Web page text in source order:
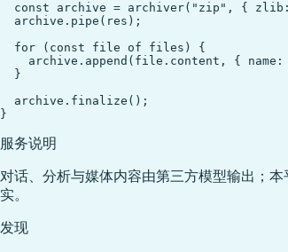
const archive = archiver("zip", {
  archive.pipe(res);
  for (const file of files) {
archive.append(file.content, { name:
  }
  archive.finalize();
服务说明
对话、分析与媒体内容由第三方模型输出；
实。
发现